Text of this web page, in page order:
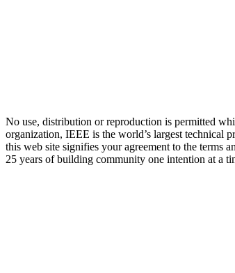
No use, distribution or reproduction is permitted
organization, IEEE is the world’s largest technical
this web site signifies your agreement to the terms
25 years of building community one intention at a